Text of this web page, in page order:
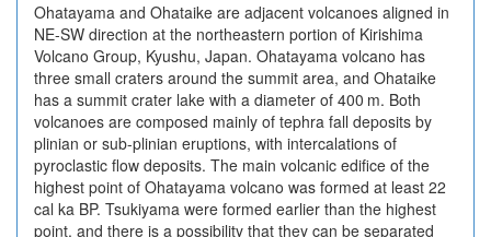
Ohatayama and Ohataike are adjacent volcanoes aligned in
NE-SW direction at the northeastern portion of Kirishima
Volcano Group, Kyushu, Japan. Ohatayama volcano has
three small craters around the summit area, and Ohataike
has a summit crater lake with a diameter of 400 m. Both
volcanoes are composed mainly of tephra fall deposits by
plinian or sub-plinian eruptions, with intercalations of
pyroclastic flow deposits. The main volcanic edifice of the
highest point of Ohatayama volcano was formed at least 22
cal ka BP. Tsukiyama were formed earlier than the highest
point, and there is a possibility that they can be separated